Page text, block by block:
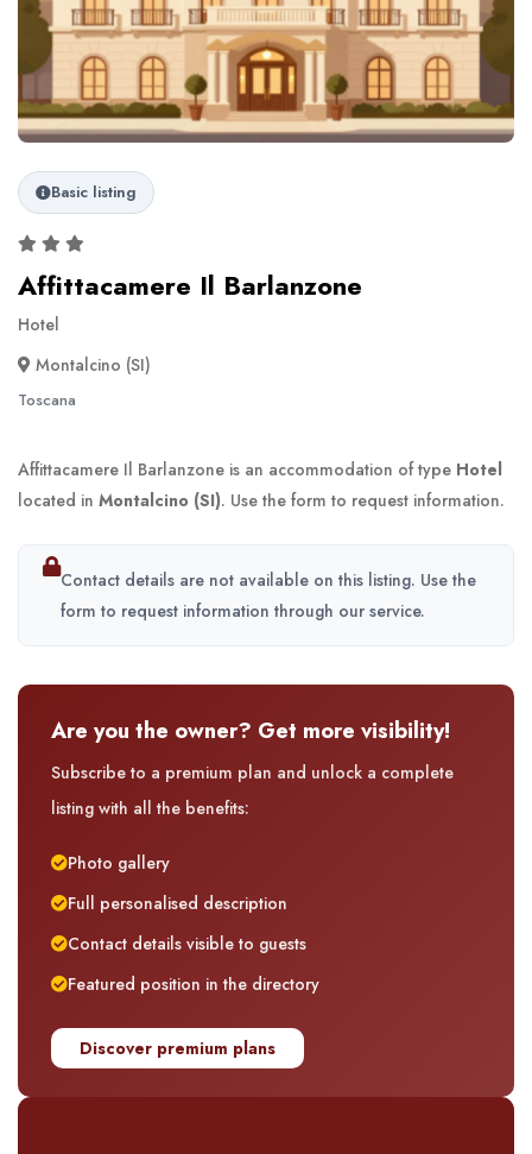
Basic listing
Affittacamere Il Barlanzone
Hotel
Montalcino (SI)
Toscana
Affittacamere Il Barlanzone is an accommodation of type Hotel
located in Montalcino (SI). Use the form to request information.
Contact details are not available on this listing. Use the
form to request information through our service.
Are you the owner? Get more visibility!
Subscribe to a premium plan and unlock a complete
listing with all the benefits:
Photo gallery
Full personalised description
Contact details visible to guests
Featured position in the directory
Discover premium plans